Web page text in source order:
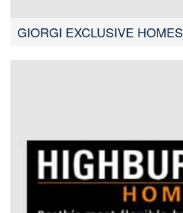
GIORGI EXCLUSIVE HOMES